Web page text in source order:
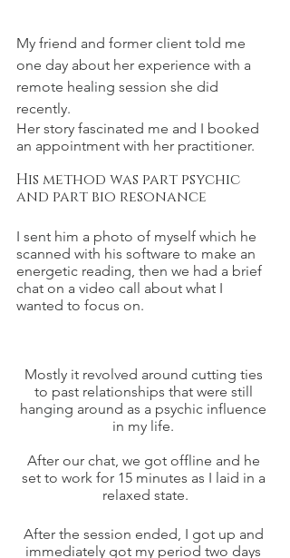
My friend and former client told me
one day about her experience with a
remote healing session she did
recently.
Her story fascinated me and I booked
an appointment with her practitioner.
His method was part psychic
and part bio resonance
I sent him a photo of myself which he
scanned with his software to make an
energetic reading, then we had a brief
chat on a video call about what I
wanted to focus on.
Mostly it revolved around cutting ties
to past relationships that were still
hanging around as a psychic influence
in my life.
After our chat, we got offline and he
set to work for 15 minutes as I laid in a
relaxed state.
After the session ended, I got up and
immediately got my period two days